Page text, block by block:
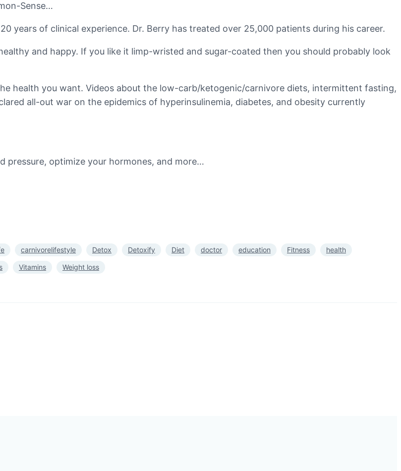
Sense…
years of clinical experience. Dr. Berry has treated over 25,000 patients during his career.
and happy. If you like it limp-wristed and sugar-coated then you should probably look
health you want. Videos about the low-carb/ketogenic/carnivore diets, intermittent fasting,
all-out war on the epidemics of hyperinsulinemia, diabetes, and obesity currently
pressure, optimize your hormones, and more…
carnivorelifestyle Detox Detoxify Diet doctor education Fitness health
Vitamins Weight loss